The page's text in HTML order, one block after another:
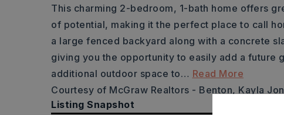
This charming 2-bedroom, 1-bath home offers
of potential, making it the perfect place to call
a large fenced backyard along with a concrete
giving you the opportunity to easily add a future
additional outdoor space to… Read More
Courtesy of McGraw Realtors - Benton, Kayla
Listing Snapshot